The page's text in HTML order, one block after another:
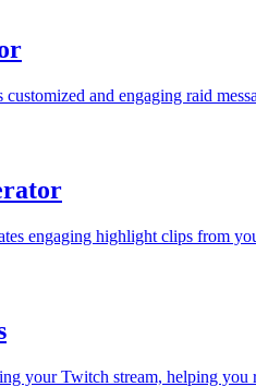
and engaging raid
engaging highlight clips from
your Twitch stream, helping you